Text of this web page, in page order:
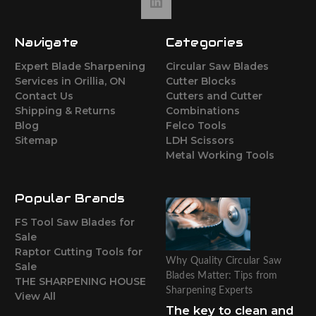
Navigate
Expert Blade Sharpening
Services in Orillia, ON
Contact Us
Shipping & Returns
Blog
Sitemap
Categories
Circular Saw Blades
Cutter Blocks
Cutters and Cutter
Combinations
Felco Tools
LDH Scissors
Metal Working Tools
Popular Brands
FS Tool Saw Blades for
Sale
Raptor Cutting Tools for
Sale
THE SHARPENING HOUSE
View All
Why Quality Circular Saw
Blades Matter: Tips from
Sharpening Experts
The key to clean and